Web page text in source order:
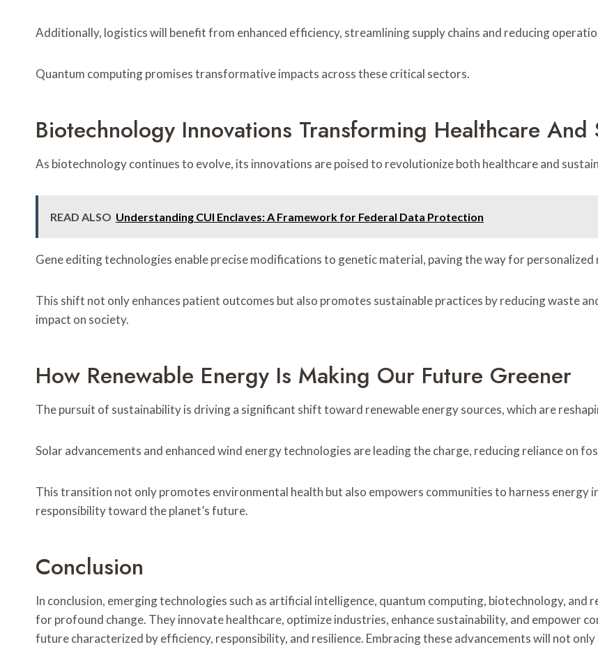
Additionally, logistics will benefit from enhanced efficiency, streamlining supply chains and reducing
Quantum computing promises transformative impacts across these critical sectors.
Biotechnology Innovations Transforming Healthcare And
As biotechnology continues to evolve, its innovations are poised to revolutionize both healthcare and
READ ALSO Understanding CUI Enclaves: A Framework for Federal Data Protection
Gene editing technologies enable precise modifications to genetic material, paving the way for
This shift not only enhances patient outcomes but also promotes sustainable practices by reducing waste
impact on society.
How Renewable Energy Is Making Our Future Greener
The pursuit of sustainability is driving a significant shift toward renewable energy sources, which are
Solar advancements and enhanced wind energy technologies are leading the charge, reducing reliance on
This transition not only promotes environmental health but also empowers communities to harness energy
responsibility toward the planet’s future.
Conclusion
In conclusion, emerging technologies such as artificial intelligence, quantum computing, biotechnology,
for profound change. They innovate healthcare, optimize industries, enhance sustainability, and empower
future characterized by efficiency, responsibility, and resilience. Embracing these advancements will not